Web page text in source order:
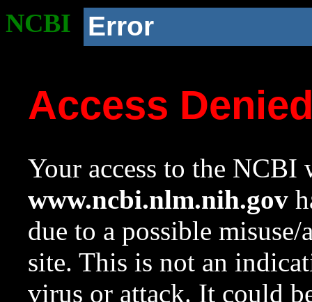
NCBI Error
Access
Your access to the NCBI
www.ncbi.nlm.nih.gov
due to a possible
site. This is not an
virus or attack. It could